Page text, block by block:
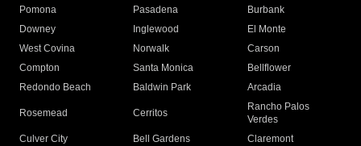
Pomona
Pasadena
Burbank
Downey
Inglewood
El Monte
West Covina
Norwalk
Carson
Compton
Santa Monica
Bellflower
Redondo Beach
Baldwin Park Arcadia
Rosemead Cerritos
Rancho Palos
Verdes
Culver City
Bell Gardens
Claremont